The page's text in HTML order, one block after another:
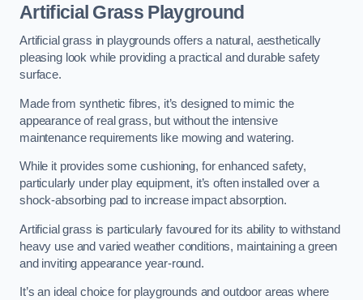
Artificial Grass Playground
Artificial grass in playgrounds offers a natural, aesthetically
pleasing look while providing a practical and durable safety
surface.
Made from synthetic fibres, it’s designed to mimic the
appearance of real grass, but without the intensive
maintenance requirements like mowing and watering.
While it provides some cushioning, for enhanced safety,
particularly under play equipment, it’s often installed over a
shock-absorbing pad to increase impact absorption.
Artificial grass is particularly favoured for its ability to withstand
heavy use and varied weather conditions, maintaining a green
and inviting appearance year-round.
It’s an ideal choice for playgrounds and outdoor areas where